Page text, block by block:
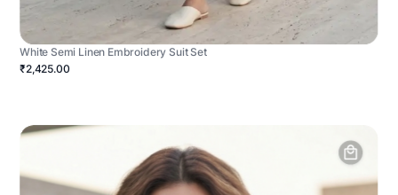
White Semi Linen Embroidery Suit Set
₹2,425.00